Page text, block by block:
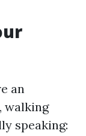
an
walking
speaking: